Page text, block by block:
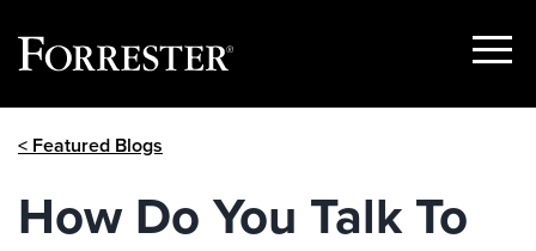
Show
< Featured Blogs
How Do You Talk To